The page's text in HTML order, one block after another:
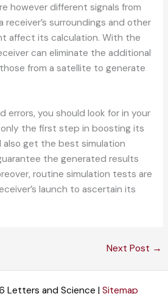
however different signals from
surroundings and other
affect its calculation. With the
can eliminate the additional
from a satellite to generate
errors, you should look for in your
only the first step in boosting its
also get the best simulation
the generated results
routine simulation tests are
launch to ascertain its
Next Post →
Letters and Science | Sitemap